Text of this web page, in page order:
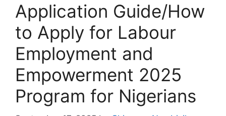
Application Guide/How
to Apply for Labour
Employment and
Empowerment 2025
Program for Nigerians